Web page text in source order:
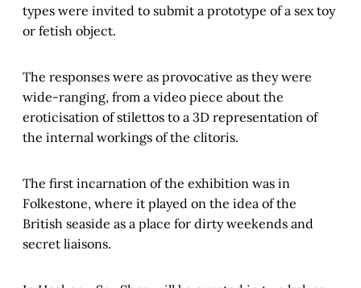
types were invited to submit a prototype of a sex toy
or fetish object.
The responses were as provocative as they were
wide-ranging, from a video piece about the
eroticisation of stilettos to a 3D representation of
the internal workings of the clitoris.
The first incarnation of the exhibition was in
Folkestone, where it played on the idea of the
British seaside as a place for dirty weekends and
secret liaisons.